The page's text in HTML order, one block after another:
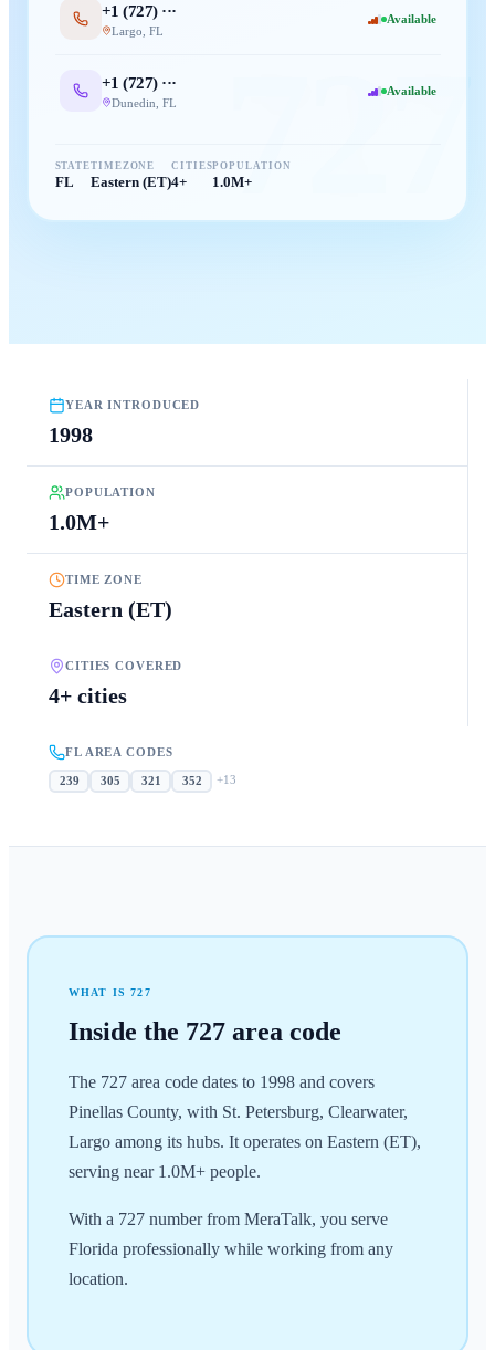
727
+1 (727) ···
Largo FL
Available
+1 (727) ···
Dunedin FL
Available
STATE
FL
TIMEZONE
Eastern (ET)
CITIES
4+
POPULATION
1.0M+
YEAR INTRODUCED
1998
POPULATION
1.0M+
TIME ZONE
Eastern (ET)
CITIES COVERED
4+ cities
FL AREA CODES
239 305 321 352 +13
WHAT IS727
Inside the 727area code
The 727 area code dates to 1998 and covers
Pinellas County, with St. Petersburg, Clearwater,
Largo among its hubs. It operates on Eastern (ET),
serving near 1.0M+ people.
With a 727 number from MeraTalk, you serve
Florida professionally while working from any
location.